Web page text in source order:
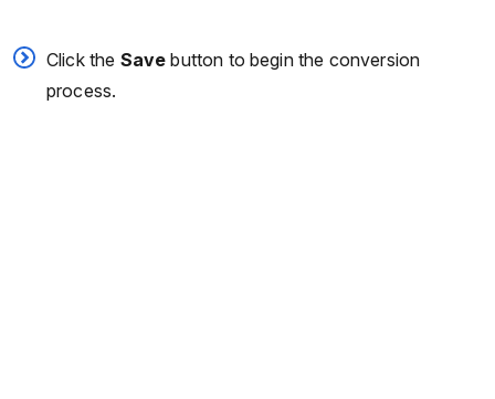
Click the Save button to begin the conversion
process.